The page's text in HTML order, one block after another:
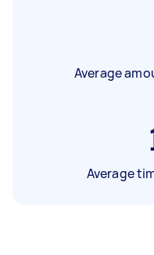
Average
Average